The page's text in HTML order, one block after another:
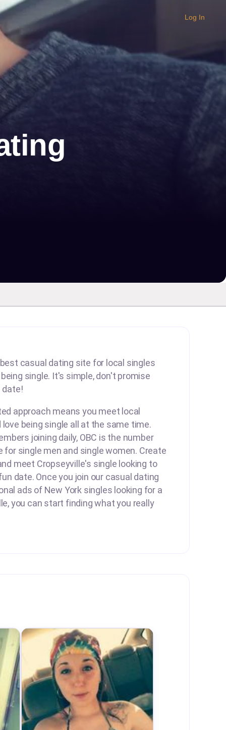
Log In
casual dating site for local singles
single. It's simple, don't promise
date!
approach means you meet local
being single all at the same time.
joining daily, OBC is the number
for single men and single women. Create
meet Cropseyville's single looking to
date. Once you join our casual dating
ads of New York singles looking for a
you can start finding what you really